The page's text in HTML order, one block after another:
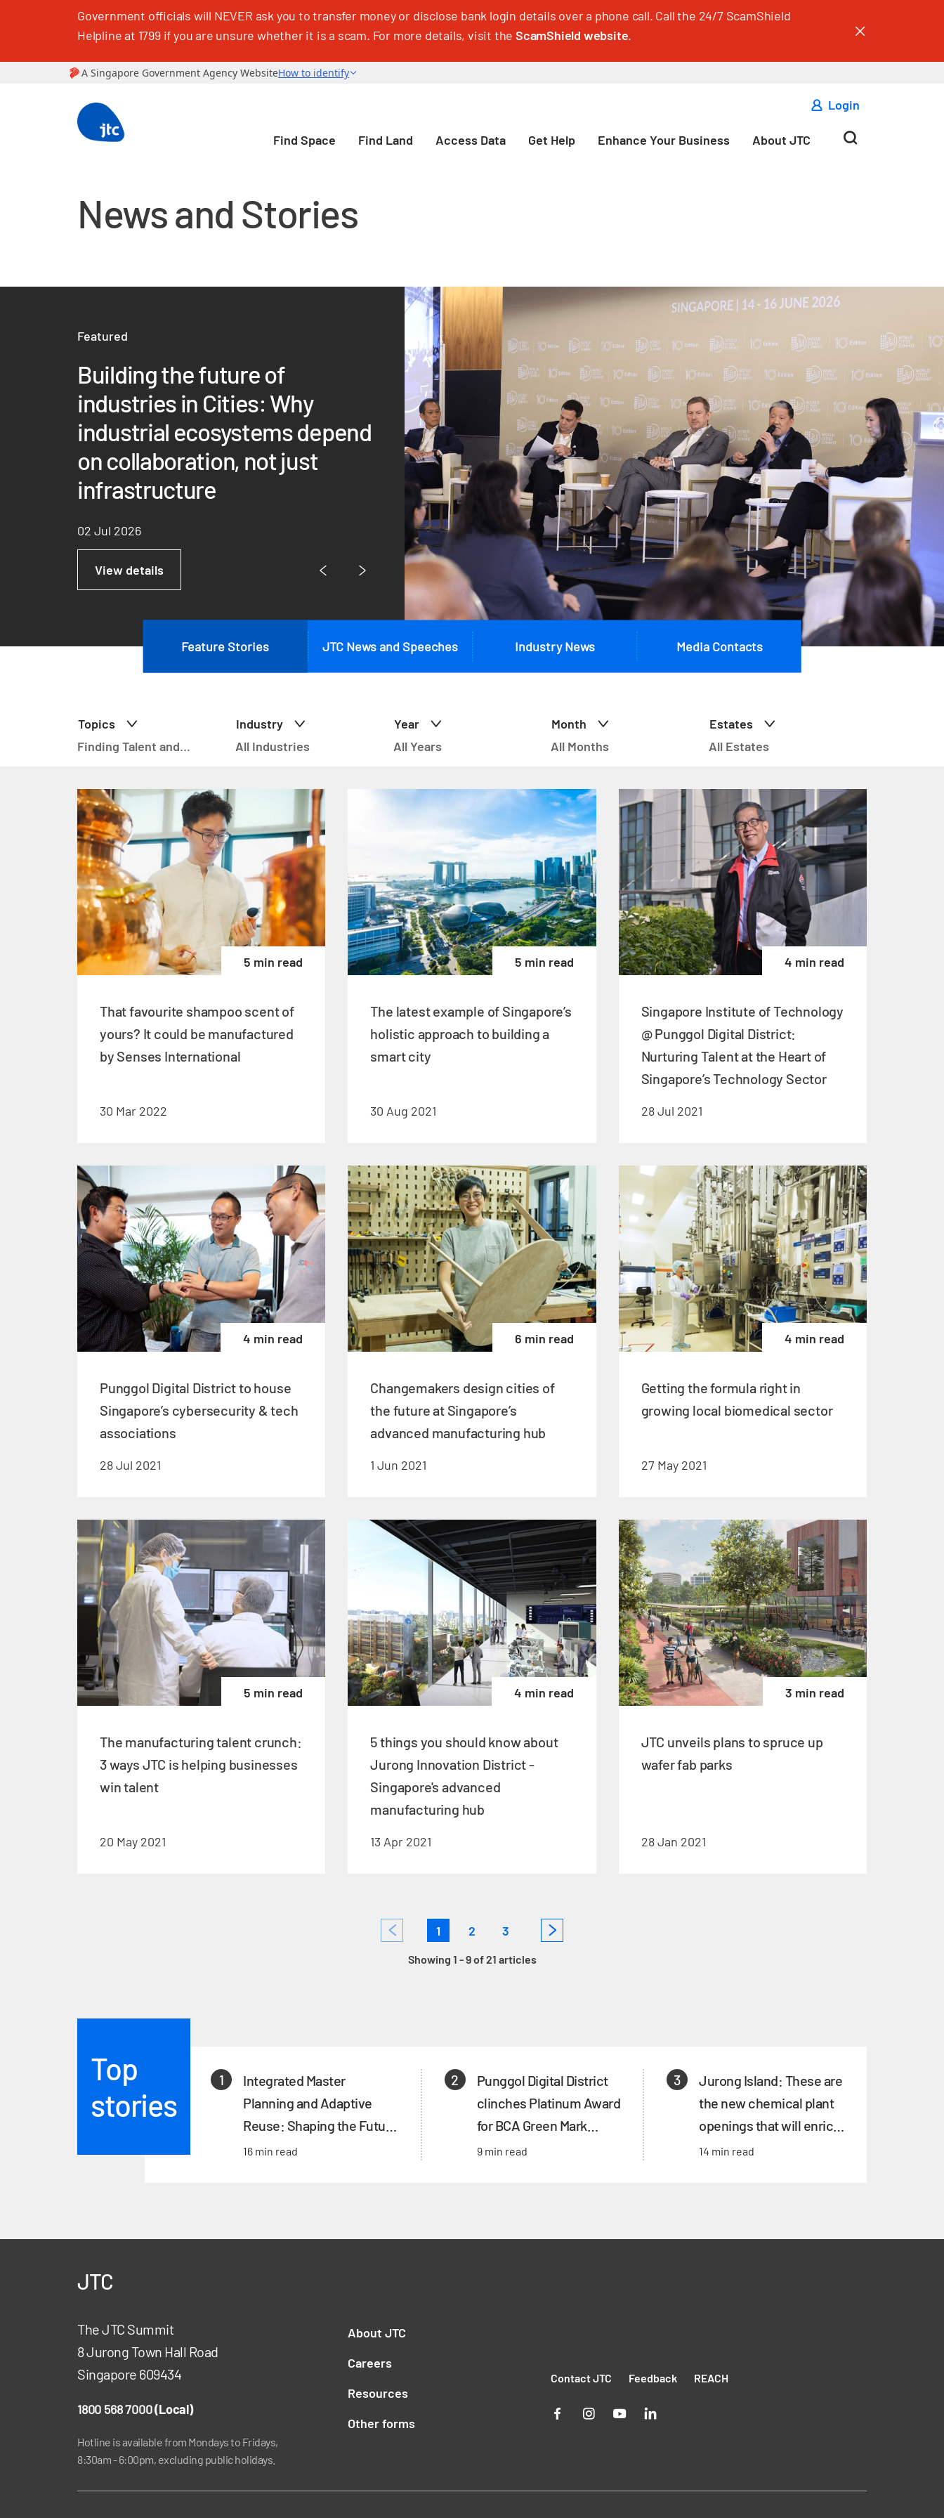
Government officials will NEVER ask you to transfer money or disclose bank login details over a phone call. Call the 24/7 ScamShield
Helpline at 1799 if you are unsure whether it is a scam. For more details, visit theScamShield website.
Login
Find Space Find Land Access Data Get Help Enhance Your Business About JTC
News and Stories
Featured
Building the future of
industries in Cities: Why
industrial ecosystems depend
on collaboration, not just
infrastructure
02 Jul 2026
View details
Feature Stories JTC News and Speeches Industry News Media Contacts
Topics
Finding Talent and
Industry
All Industries
Year
All Years
Month
All Months
Estates
All Estates
5 min read
That favourite shampoo scent of
yours? It could be manufactured
by Senses International
30 Mar 2022
5 min read
The latest example of Singapore’s
holistic approach to building a
smart city
30 Aug 2021
4 min read
Singapore Institute of Technology
@ Punggol Digital District:
Nurturing Talent at the Heart of
Singapore’s Technology Sector
28 Jul 2021
4 min read
Punggol Digital District to house
Singapore’s cybersecurity & tech
associations
28 Jul 2021
6 min read
Changemakers design cities of
the future at Singapore’s
advanced manufacturing hub
1 Jun 2021
4 min read
Getting the formula right in
growing local biomedical sector
27 May 2021
5 min read
The manufacturing talent crunch:
3 ways JTC is helping businesses
win talent
20 May 2021
4 min read
5 things you should know about
Jurong Innovation District -
Singapore's advanced
manufacturing hub
13 Apr 2021
3 min read
JTC unveils plans to spruce up
wafer fab parks
28 Jan 2021
1 2 3
Showing 1 - 9 of 21 articles
Top
stories
1
Integrated Master
Planning and Adaptive
Reuse: Shaping the Future
of Singapore’s Land Use
16 min read
2
Punggol Digital District
clinches Platinum Award
for BCA Green Mark
Districts
9 min read
3
Jurong Island: These are
the new chemical plant
openings that will enrich
its ecosystem
14 min read
JTC
The JTC Summit
8 Jurong Town Hall Road
Singapore 609434
1800 568 7000(Local)
Hotline is available from Mondays to Fridays,
8:30am - 6:00pm, excluding public holidays.
About JTC
Careers
Resources
Other forms
Contact JTC Feedback REACH